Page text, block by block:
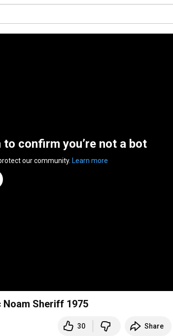
to confirm you’re not a bot
our community. Learn more
Noam Sheriff 1975
30 Share